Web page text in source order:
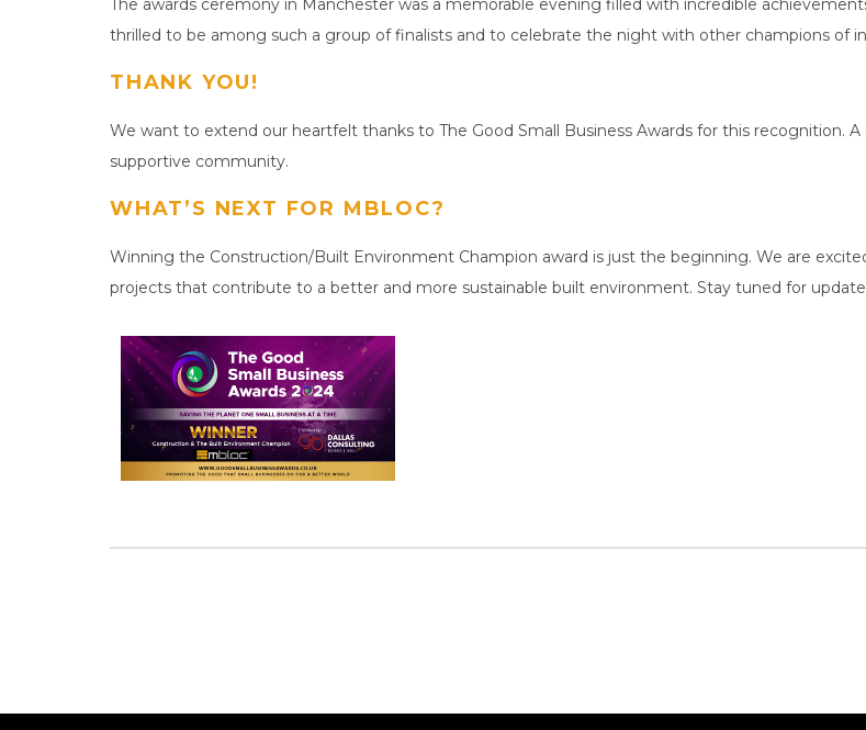
The awards ceremony in Manchester was a memorable evening filled with incredible
thrilled to be among such a group of finalists and to celebrate the night with other champions of
THANK YOU!
We want to extend our heartfelt thanks to The Good Small Business Awards for this recognition.
supportive community.
WHAT’S NEXT FOR MBLOC?
Winning the Construction/Built Environment Champion award is just the beginning. We are
projects that contribute to a better and more sustainable built environment. Stay tuned for